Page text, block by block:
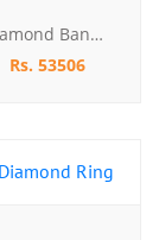
Wendy Diamond Band For Her
Rs. 53506